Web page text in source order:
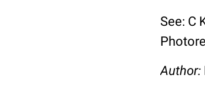
See: C
Author: